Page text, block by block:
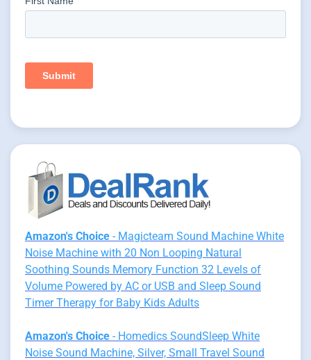
Amazon's Choice - Magicteam Sound Machine White
Noise Machine with 20 Non Looping Natural
Soothing Sounds Memory Function 32 Levels of
Volume Powered by AC or USB and Sleep Sound
Timer Therapy for Baby Kids Adults
Amazon's Choice - Homedics SoundSleep White
Noise Sound Machine, Silver, Small Travel Sound